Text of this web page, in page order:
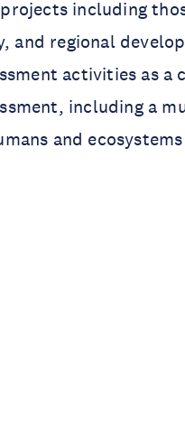
including
regional
activities as
including a
and